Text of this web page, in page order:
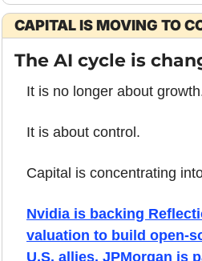
CAPITAL IS MOVING TO
The AI cycle is
It is no longer about
It is about control.
Capital is concentrating
Nvidia is backing
valuation to build open-
U.S. allies. JPMorgan is